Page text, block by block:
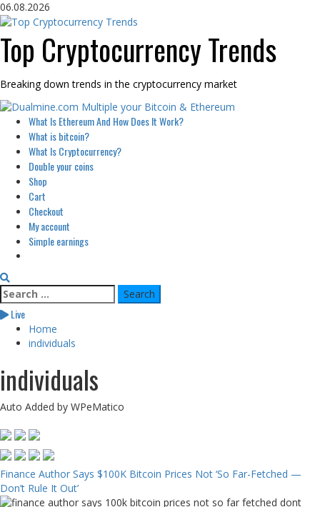
Skip
to
06.08.2026
Top Cryptocurrency Trends
Breaking down trends in the cryptocurrency market
Primary
Menu
What Is Ethereum And How Does It Work?
What is bitcoin?
What Is Cryptocurrency?
Double your coins
Shop
Cart
Checkout
My account
Simple earnings
Search
for:
Live
Home
individuals
individuals
Auto Added by WPeMatico
Finance Author Says $100K Bitcoin Prices Not ‘So Far-Fetched —
Don’t Rule It Out’